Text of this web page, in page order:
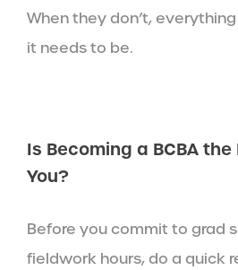
When they don’t,
it needs to be.
Is Becoming a BCBA
You?
Before you commit to grad
fieldwork hours, do a quick